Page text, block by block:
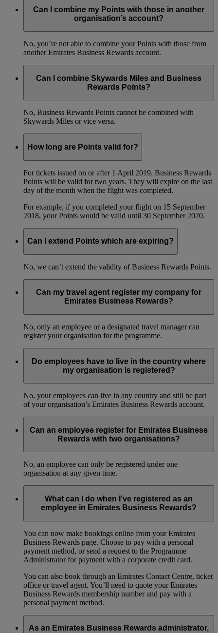
Can I combine my Points with those in another
organisation’s account?
No, you’re not able to combine your Points with those from
another Emirates Business Rewards account.
Can I combine Skywards Miles and Business
Rewards Points?
No, Business Rewards Points cannot be combined with
Skywards Miles or vice versa.
How long are Points valid for?
For tickets issued on or after 1 April 2019, Business Rewards
Points will be valid for two years. They will expire on the last
day of the month when the flight was completed.
For example, if you completed your flight on 15 September
2018, your Points would be valid until 30 September 2020.
Can I extend Points which are expiring?
No, we can’t extend the validity of Business Rewards Points.
Can my travel agent register my company for
Emirates Business Rewards?
No, only an employee or a designated travel manager can
register your organisation for the programme.
Do employees have to live in the country where
my organisation is registered?
No, your employees can live in any country and still be part
of your organisation’s Emirates Business Rewards account.
Can an employee register for Emirates Business
Rewards with two organisations?
No, an employee can only be registered under one
organisation at any given time.
What can I do when I’ve registered as an
employee in Emirates Business Rewards?
You can now make bookings online from your Emirates
Business Rewards page. Choose to pay with a personal
payment method, or send a request to the Programme
Administrator for payment with a corporate credit card.
You can also book through an Emirates Contact Centre, ticket
office or travel agent. You’ll need to quote your Emirates
Business Rewards membership number and pay with a
personal payment method.
As an Emirates Business Rewards administrator,